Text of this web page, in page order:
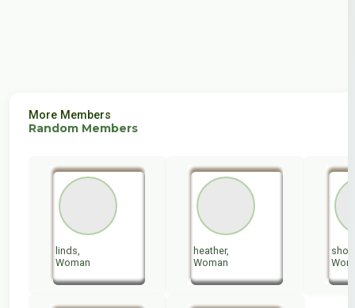
More Members
Random Members
linds,
Woman
heather,
Woman